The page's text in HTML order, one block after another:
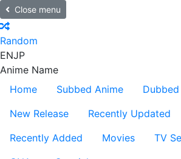
Close menu
Random
ENJP
Anime Name
Home
Subbed Anime
New Release
Recently Updated
Recently Added
Movies TV